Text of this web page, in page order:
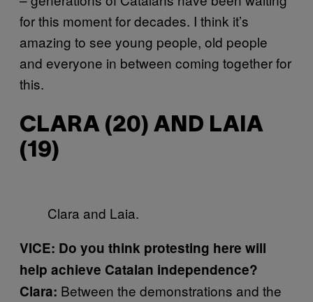
for this moment for decades. I think it’s
amazing to see young people, old people
and everyone in between coming together for
this.
CLARA (20) AND LAIA
(19)
Clara and Laia.
VICE: Do you think protesting here will
help achieve Catalan independence?
Clara: Between the demonstrations and the